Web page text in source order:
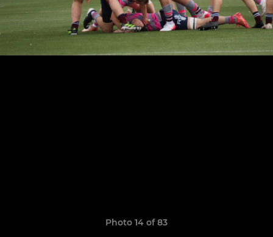
Photo 14 of 83